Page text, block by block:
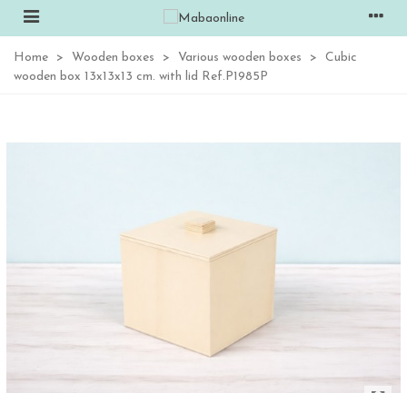
Home > Wooden boxes > Various wooden boxes >
Cubic
wooden box 13x13x13 cm. with lid Ref.P1985P